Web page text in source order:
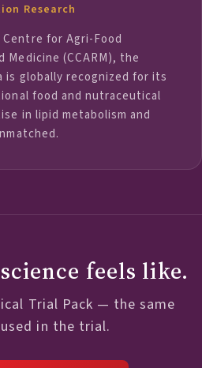
Research
Centre for Agri-Food
Medicine (CCARM), the
is globally recognized for its
food and nutraceutical
in lipid metabolism and
feels like.
Trial Pack — the same
in the trial.